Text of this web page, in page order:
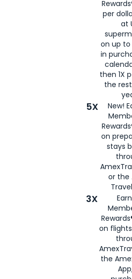
per
at
on up to
in
then 1X
the
5X
New!
on
stays
or the
3X
on
the